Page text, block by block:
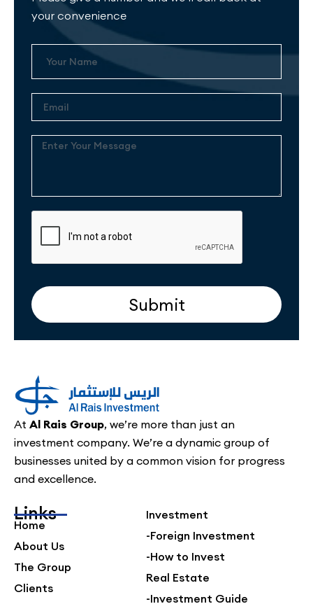
your convenience
Enter
Submit
At Al Rais Group, we’re more than just an
investment company. We’re a dynamic group of
businesses united by a common vision for progress
and excellence.
Links
Home
About Us
The Group
Clients
Investment
-Foreign Investment
-How to Invest
Real Estate
-Investment Guide